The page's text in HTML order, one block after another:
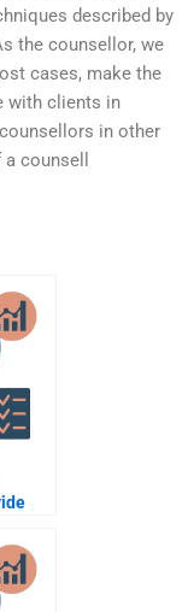
described by
the counsellor, we
cases, make the
with clients in
in other
counsell